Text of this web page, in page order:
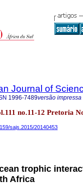
Journal of
1996-7489versão impressa
no.11-12 Pretoria
sajs.2015/20140453
trophic
Africa